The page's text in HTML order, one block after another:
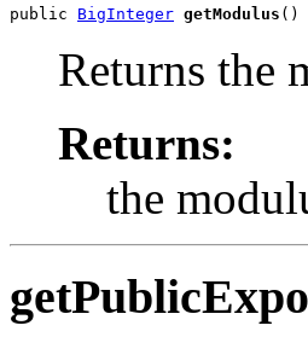
public BigInteger getModulus ()
Returns the
Returns:
the